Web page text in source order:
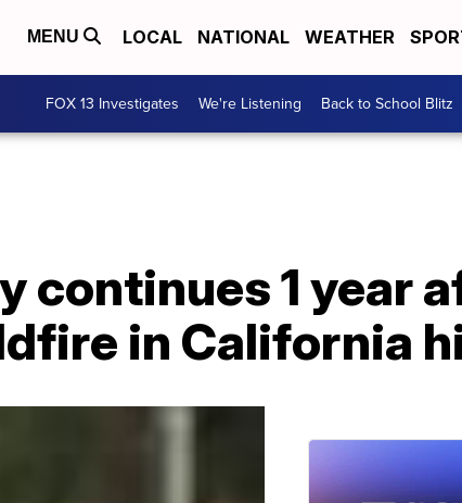
MENU LOCAL NATIONAL WEATHER
FOX 13 Investigates We're Listening Back to School Blitz
continues 1 year
in California